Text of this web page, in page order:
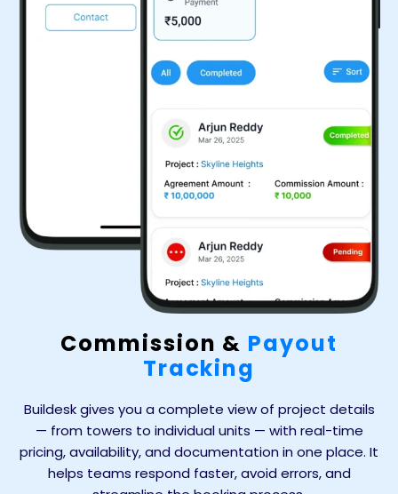
Commission & Payout
Tracking
Buildesk gives you a complete view of project details
— from towers to individual units — with real-time
pricing, availability, and documentation in one place. It
helps teams respond faster, avoid errors, and